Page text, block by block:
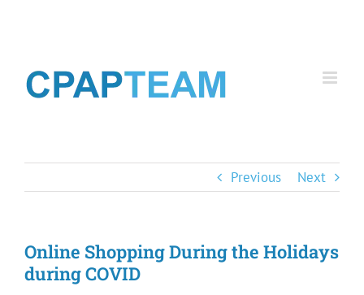
Previous Next
Online Shopping During the Holidays
during COVID